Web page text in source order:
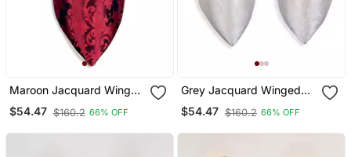
Maroon Jacquard Winged
Tip Juttis
$54.47 $160.2 66% OFF
Grey Jacquard Winged
Tip Juttis
$54.47 $160.2 66% OFF